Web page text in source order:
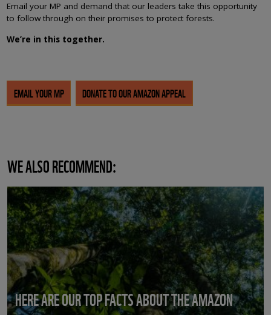
Email your MP and demand that our leaders take this opportunity
to follow through on their promises to protect forests.
We’re in this together.
EMAIL YOUR MP DONATE TO OUR AMAZON APPEAL
WE ALSO RECOMMEND:
HERE ARE OUR TOP FACTS ABOUT THE AMAZON